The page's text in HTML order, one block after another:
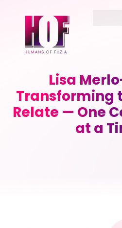
Lisa
Transforming
Relate — One
at a